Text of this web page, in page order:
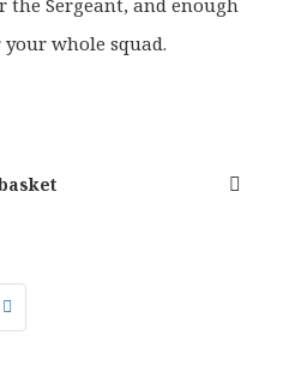
Sergeant, and enough
whole squad.